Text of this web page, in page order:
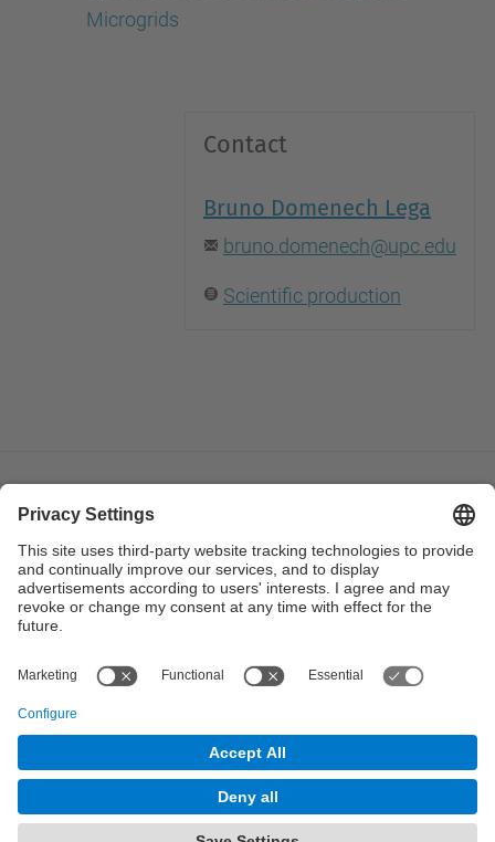
Microgrids
Contact
Bruno Domenech Lega
bruno.domenech@upc.edu
Scientific production
Institute of Industrial and Control Engineering. IOC.
Powered by